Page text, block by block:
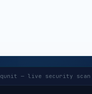
qunit — live security scan